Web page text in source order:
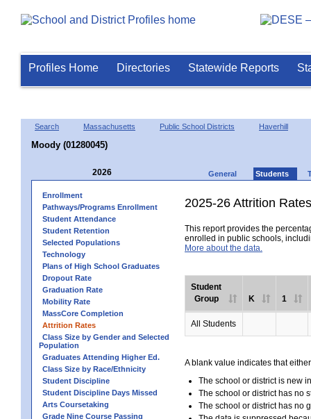
Profiles Home Directories Statewide Reports
Search Massachusetts Public School Districts Haverhill
Moody (01280045)
2026 General Students
Enrollment
Pathways/Programs Enrollment
Student Attendance
Student Retention
Selected Populations
Technology
Plans of High School Graduates
Dropout Rate
Graduation Rate
Mobility Rate
MassCore Completion
Attrition Rates
Class Size by Gender and Selected
Population
Graduates Attending Higher Ed.
Class Size by Race/Ethnicity
Student Discipline
Student Discipline Days Missed
Arts Coursetaking
Grade Nine Course Passing
2025-26 Attrition Rates
This report provides the
enrolled in public schools,
More about the data.
Student
Group
K 1
All Students
A blank value indicates that
The school or district is new
The school or district has no
The school or district has no